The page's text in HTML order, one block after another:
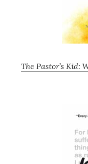
The Pastor’s Kid: